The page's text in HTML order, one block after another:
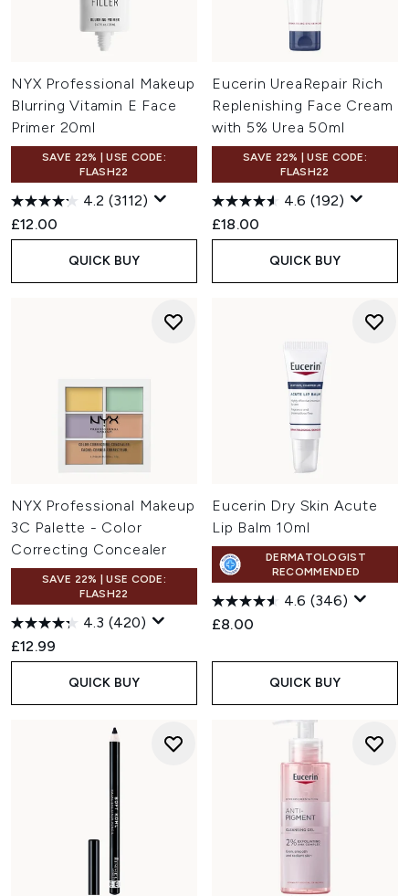
NYX Professional Makeup
Blurring Vitamin E Face
Primer 20ml
SAVE 22% | USE CODE:
FLASH22
4.2 (3112)
£12.00
QUICK BUY
Eucerin UreaRepair Rich
Replenishing Face Cream
with 5% Urea 50ml
SAVE 22% | USE CODE:
FLASH22
4.6 (192)
£18.00
QUICK BUY
NYX Professional Makeup
3C Palette - Color
Correcting Concealer
SAVE 22% | USE CODE:
FLASH22
4.3 (420)
£12.99
QUICK BUY
Eucerin Dry Skin Acute
Lip Balm 10ml
DERMATOLOGIST
RECOMMENDED
4.6 (346)
£8.00
QUICK BUY